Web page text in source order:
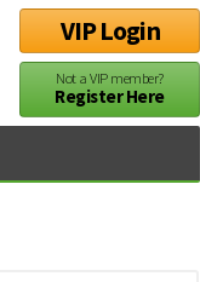
VIP Login
Not a VIP member?
Register Here